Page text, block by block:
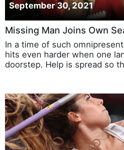
September 30, 2021
Missing Man Joins Own
In a time of such
hits even harder when one
doorstep. Help is spread so